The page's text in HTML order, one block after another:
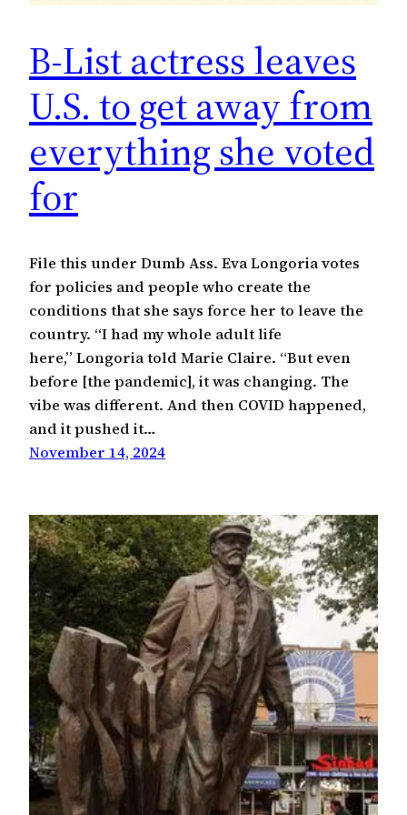
B-List actress leaves
U.S. to get away from
everything she voted
for
File this under Dumb Ass. Eva Longoria votes
for policies and people who create the
conditions that she says force her to leave the
country. “I had my whole adult life
here,” Longoria told Marie Claire. “But even
before [the pandemic], it was changing. The
vibe was different. And then COVID happened,
and it pushed it…
November 14, 2024